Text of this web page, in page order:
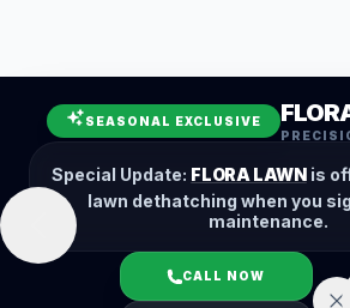
SEASONAL EXCLUSIVE
Special Update: FLORA LAWNis
lawn dethatching when you
maintenance.
CALL NOW
Fall Cleanup
Lawn Aeration
Garden Maintenance
LOGIN